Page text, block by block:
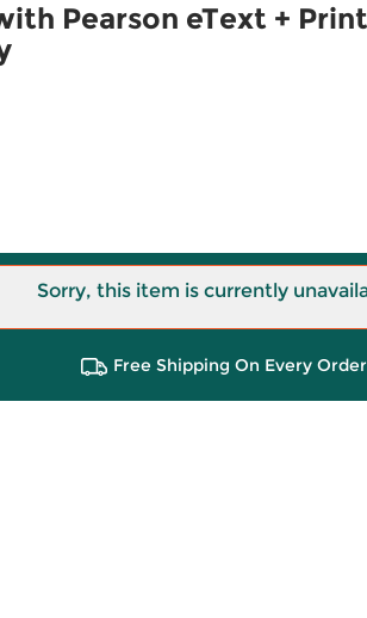
Pearson eText +
Sorry, this item is currently
Free Shipping On Every Order